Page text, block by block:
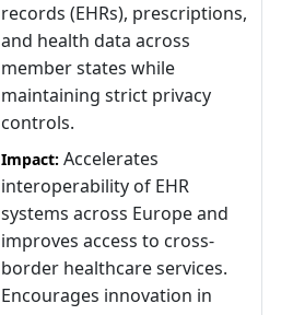
records (EHRs), prescriptions,
and health data across
member states while
maintaining strict privacy
controls.
Impact: Accelerates
interoperability of EHR
systems across Europe and
improves access to cross-
border healthcare services.
Encourages innovation in